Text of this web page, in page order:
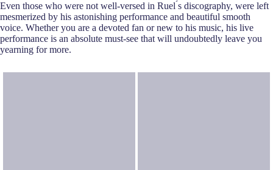
Even those who were not well-versed in Ruel ́s discography, were left
mesmerized by his astonishing performance and beautiful smooth
voice. Whether you are a devoted fan or new to his music, his live
performance is an absolute must-see that will undoubtedly leave you
yearning for more.